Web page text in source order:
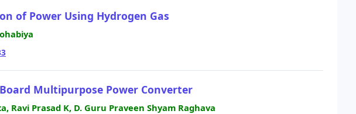
of Power Using Hydrogen Gas
Multipurpose Power Converter
Ravi Prasad K, D. Guru Praveen Shyam Raghava